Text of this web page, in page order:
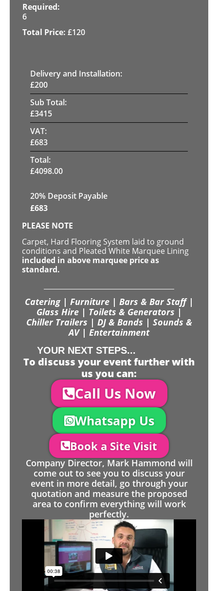
6
£120
Delivery and Installation:
£200
Sub Total:
£3415
VAT:
£683
Total:
£4098.00
20% Deposit Payable
£683
PLEASE NOTE
Carpet, Hard Flooring System laid to ground
conditions and Pleated White Marquee Lining
included in above marquee price as
standard.
Catering | Furniture | Bars & Bar Staff |
Glass Hire | Toilets & Generators |
Chiller Trailers | DJ & Bands | Sounds &
AV | Entertainment
YOUR NEXT STEPS...
To discuss your event further with
us you can:
Call Us Now
Whatsapp Us
Book a Site Visit
Company Director, Mark Hammond will
come out to see you to discuss your
event in more detail, go through your
quotation and measure the proposed
area to confirm everything will work
perfectly.